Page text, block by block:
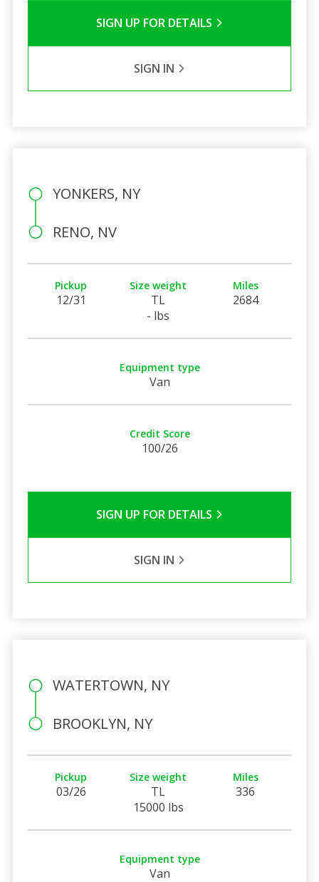
SIGN UP FOR DETAILS
SIGN IN
YONKERS, NY
RENO, NV
Pickup
12/31
Size weight
TL
- lbs
Miles
2684
Equipment type
Van
Credit Score
100/26
SIGN UP FOR DETAILS
SIGN IN
WATERTOWN, NY
BROOKLYN, NY
Pickup
03/26
Size weight
TL
15000 lbs
Miles
336
Equipment type
Van